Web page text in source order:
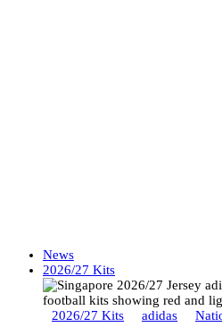
News
2026/27 Kits
2026/27 Kits adidas